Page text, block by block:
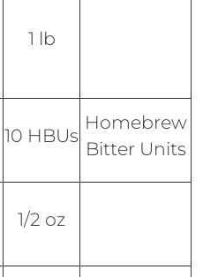
1 lb
10 HBUs
Homebrew
Bitter Units
1/2 oz